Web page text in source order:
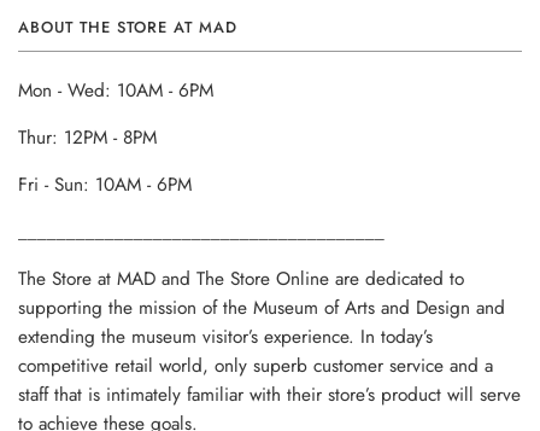
ABOUT THE STORE AT MAD
Mon - Wed: 10AM - 6PM
Thur: 12PM - 8PM
Fri - Sun: 10AM - 6PM
The Store at MAD and The Store Online are dedicated to
supporting the mission of the Museum of Arts and Design and
extending the museum visitor’s experience. In today’s
competitive retail world, only superb customer service and a
staff that is intimately familiar with their store’s product will serve
to achieve these goals.